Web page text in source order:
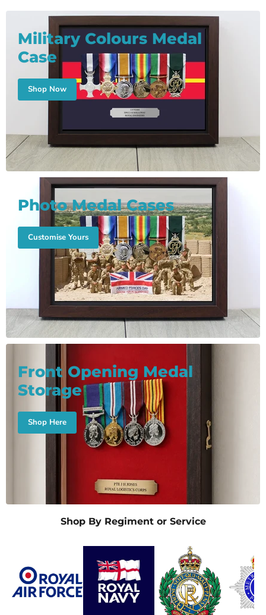
Military Colours Medal
Case
Shop Now
Photo Medal Cases
Customise Yours
Front Opening Medal
Storage
Shop Here
Shop By Regiment or Service